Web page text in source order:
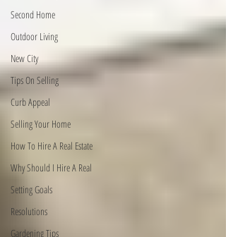
Second Home
Outdoor Living
New City
Tips On Selling
Curb Appeal
Selling Your Home
How To Hire A Real Estate
Why Should I Hire A Real
Setting Goals
Resolutions
Gardening Tips